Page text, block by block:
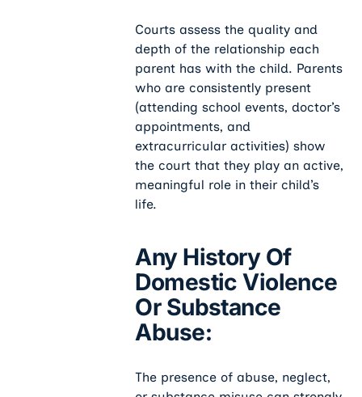
Courts assess the quality and
depth of the relationship each
parent has with the child. Parents
who are consistently present
(attending school events, doctor’s
appointments, and
extracurricular activities) show
the court that they play an active,
meaningful role in their child’s
life.
Any History Of
Domestic Violence
Or Substance
Abuse:
The presence of abuse, neglect,